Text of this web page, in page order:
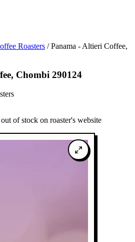
Roasters / Panama - Altieri Coffee,
Chombi 290124
of stock on roaster's website